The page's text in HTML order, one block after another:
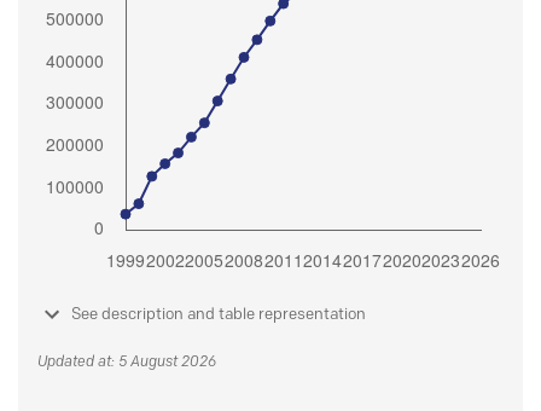
See description and table representation
Updated at: 5 August 2026